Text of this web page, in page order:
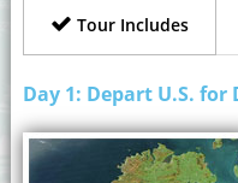
Tour Includes
Day 1: Depart U.S. for